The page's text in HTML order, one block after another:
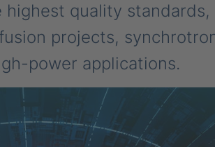
quality
projects,
power applications.